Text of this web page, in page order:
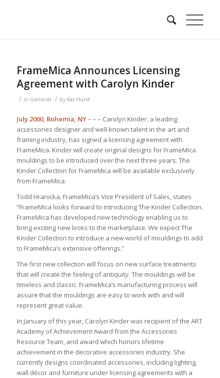
FrameMica Announces Licensing
Agreement with Carolyn Kinder
/ in General / by Kat Hurst
July 2000, Bohemia, NY– – – Carolyn Kinder, a leading
accessories designer and well-known talent in the art and
framing industry, has signed a licensing agreement with
FrameMica. Kinder will create original designs for FrameMica
mouldings to be introduced over the next three years. The
Kinder Collection for FrameMica will be available exclusively
from FrameMica.
Todd Hranicka, FrameMica’s Vice President of Sales, states
“FrameMica looks forward to introducing The Kinder Collection.
FrameMica has developed new technology enabling us to
bring exciting new looks to the marketplace. We expect The
Kinder Collection to introduce a new world of mouldings to add
to FrameMica’s extensive offerings.”
The first new collection will focus on new surface treatments
that will create the feeling of antiquity. The mouldings will be
timeless and classic. FrameMica’s manufacturing process will
assure that the mouldings are easy to work with and will
represent great value.
In January of this year, Carolyn Kinder was recipient of the ART
Academy of Achievement Award from the Accessories
Resource Team, and award which honors lifetime
achievement in the decorative accessories industry. She
currently designs coordinated accessories, including lighting,
wall décor and furniture under licensing agreements with a